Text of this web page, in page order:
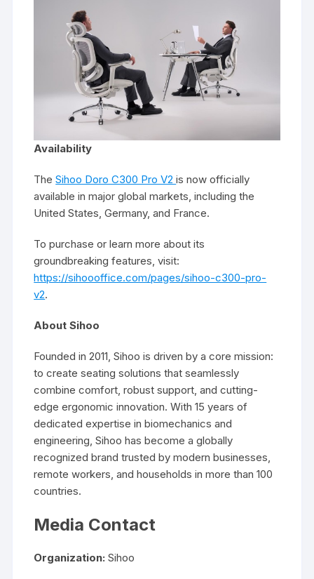
Availability
TheSihoo Doro C300 Pro V2is now officially
available in major global markets, including the
United States, Germany, and France.
To purchase or learn more about its
groundbreaking features, visit:
https://sihoooffice.com/pages/sihoo-c300-pro-
v2.
About Sihoo
Founded in 2011, Sihoo is driven by a core mission:
to create seating solutions that seamlessly
combine comfort, robust support, and cutting-
edge ergonomic innovation. With 15 years of
dedicated expertise in biomechanics and
engineering, Sihoo has become a globally
recognized brand trusted by modern businesses,
remote workers, and households in more than 100
countries.
Media Contact
Organization: Sihoo